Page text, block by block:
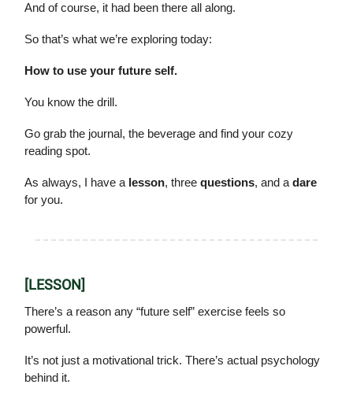
And of course, it had been there all along.
So that’s what we’re exploring today:
How to use your future self.
You know the drill.
Go grab the journal, the beverage and find your cozy
reading spot.
As always, I have a lesson, three questions, and a dare
for you.
[LESSON]
There’s a reason any “future self” exercise feels so
powerful.
It’s not just a motivational trick. There’s actual psychology
behind it.